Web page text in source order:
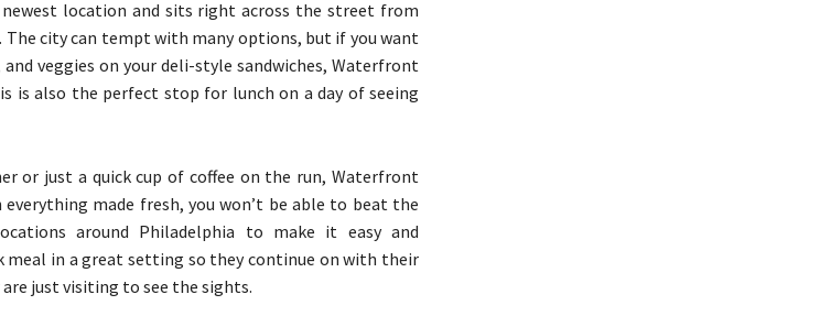
location and sits right across the street from
The city can tempt with many options, but if you want
veggies on your deli-style sandwiches, Waterfront
is also the perfect stop for lunch on a day of seeing
or just a quick cup of coffee on the run, Waterfront
made fresh, you won’t be able to beat the
around Philadelphia to make it easy and
meal in a great setting so they continue on with their
just visiting to see the sights.